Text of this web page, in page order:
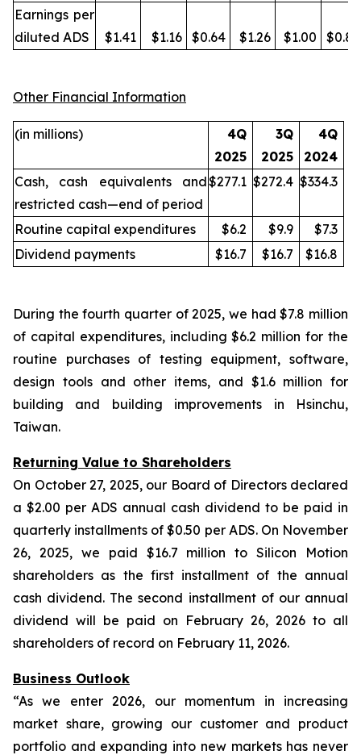
Earnings per
diluted ADS
$1.41 $1.16 $0.64 $1.26 $1.00 $0.87
Other Financial Information
(in millions)
4Q
2025
3Q
2025
4Q
2024
Cash, cash equivalents and
restricted cash—end of period
$277.1 $272.4 $334.3
Routine capital expenditures $6.2 $9.9
$7.3
Dividend payments
$16.7 $16.7 $16.8
During the fourth quarter of 2025, we had $7.8 million
of capital expenditures, including $6.2 million for the
routine purchases of testing equipment, software,
design tools and other items, and $1.6 million for
building and building improvements in Hsinchu,
Taiwan.
Returning Value to Shareholders
On October 27, 2025, our Board of Directors declared
a $2.00 per ADS annual cash dividend to be paid in
quarterly installments of $0.50 per ADS. On November
26, 2025, we paid $16.7 million to Silicon Motion
shareholders as the first installment of the annual
cash dividend. The second installment of our annual
dividend will be paid on February 26, 2026 to all
shareholders of record on February 11, 2026.
Business Outlook
“As we enter 2026, our momentum in increasing
market share, growing our customer and product
portfolio and expanding into new markets has never